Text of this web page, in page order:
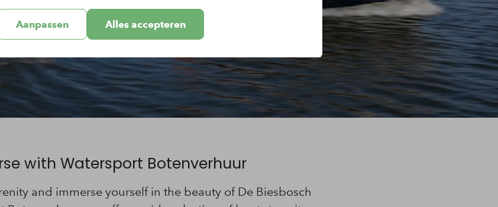
Aanpassen Alles accepteren
with Watersport Botenverhuur
and immerse yourself in the beauty of De Biesbosch